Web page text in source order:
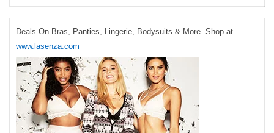
Deals On Bras, Panties, Lingerie, Bodysuits & More. Shop at
www.lasenza.com